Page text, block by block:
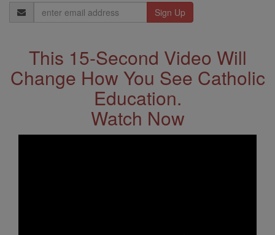
Email
Address
This 15-Second Video Will
Change How You See Catholic
Education.
Watch Now